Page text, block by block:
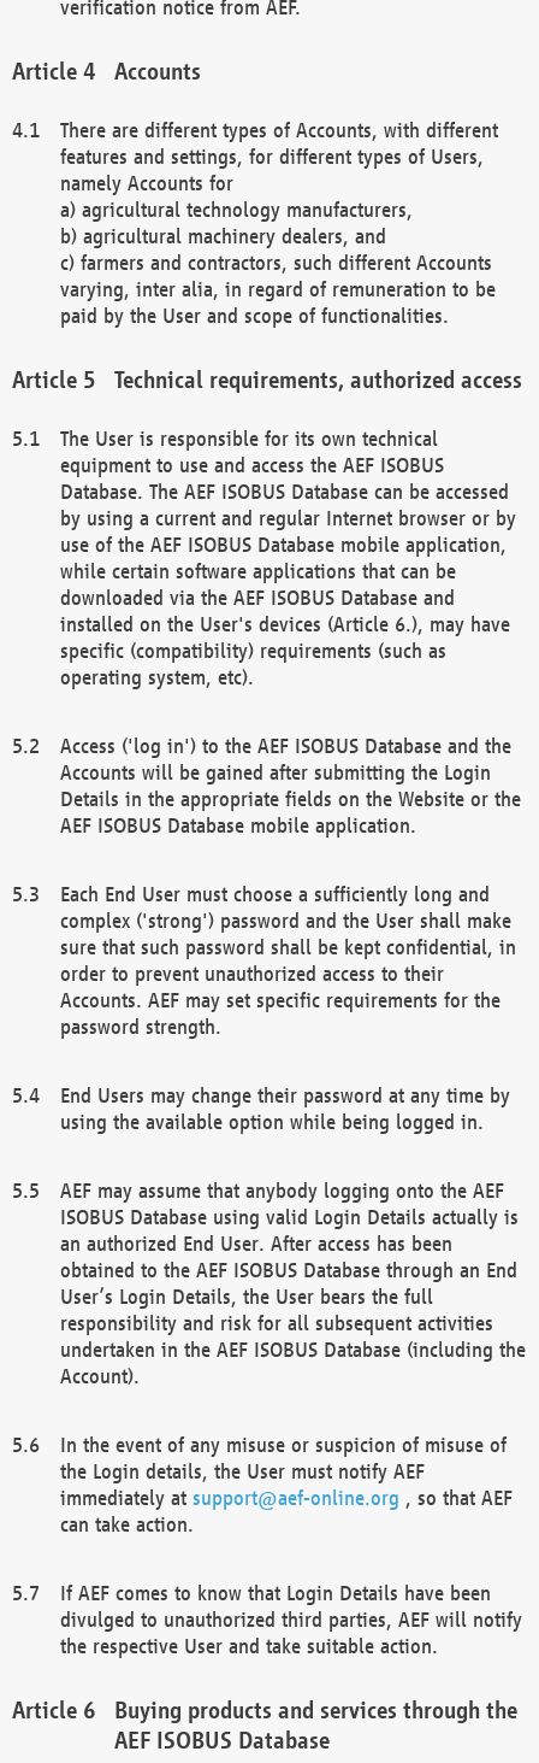
verification notice from AEF.
Accounts
There are different types of Accounts, with different
features and settings, for different types of Users,
namely Accounts for
a) agricultural technology manufacturers,
b) agricultural machinery dealers, and
c) farmers and contractors, such different Accounts
varying, inter alia, in regard of remuneration to be
paid by the User and scope of functionalities.
Technical requirements, authorized access
The User is responsible for its own technical
equipment to use and access the AEF ISOBUS
Database. The AEF ISOBUS Database can be accessed
by using a current and regular Internet browser or by
use of the AEF ISOBUS Database mobile application,
while certain software applications that can be
downloaded via the AEF ISOBUS Database and
installed on the User's devices (Article 6.), may have
specific (compatibility) requirements (such as
operating system, etc).
Access ('log in') to the AEF ISOBUS Database and the
Accounts will be gained after submitting the Login
Details in the appropriate fields on the Website or the
AEF ISOBUS Database mobile application.
Each End User must choose a sufficiently long and
complex ('strong') password and the User shall make
sure that such password shall be kept confidential, in
order to prevent unauthorized access to their
Accounts. AEF may set specific requirements for the
password strength.
End Users may change their password at any time by
using the available option while being logged in.
AEF may assume that anybody logging onto the AEF
ISOBUS Database using valid Login Details actually is
an authorized End User. After access has been
obtained to the AEF ISOBUS Database through an End
User’s Login Details, the User bears the full
responsibility and risk for all subsequent activities
undertaken in the AEF ISOBUS Database (including the
Account).
In the event of any misuse or suspicion of misuse of
the Login details, the User must notify AEF
immediately at support@aef-online.org , so that AEF
can take action.
If AEF comes to know that Login Details have been
divulged to unauthorized third parties, AEF will notify
the respective User and take suitable action.
Buying products and services through the
AEF ISOBUS Database